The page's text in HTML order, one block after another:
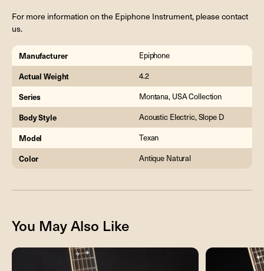
For more information on the Epiphone Instrument, please contact
us.
Manufacturer Epiphone
Actual Weight 4.2
Series Montana, USA Collection
Body Style Acoustic Electric, Slope D
Model Texan
Color Antique Natural
You May Also Like